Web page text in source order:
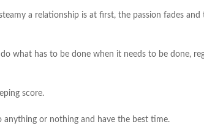
a relationship is at first, the passion fades and
what has to be done when it needs to be done,
score.
or nothing and have the best time.